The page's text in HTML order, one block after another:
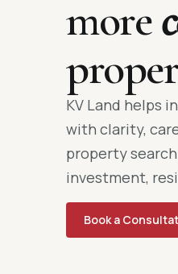
more
KV Land helps
with clarity,
property
investment,
Book a